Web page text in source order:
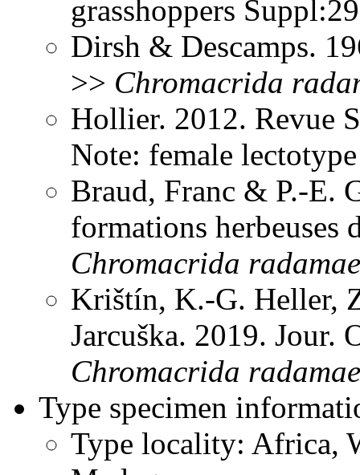
grasshoppers
Dirsh & Descamps.
>> Chromacrida
Hollier. 2012. Revue
Note: female
Braud, Franc & P.-E.
formations herbeuses
Chromacrida radamae
Krištín, K.-G. Heller,
Jarcuška. 2019.
Chromacrida radamae
Type specimen
Type locality: Africa,